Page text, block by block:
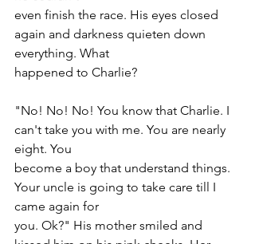
even finish the race. His eyes closed
again and darkness quieten down
everything. What
happened to Charlie?
"No! No! No! You know that Charlie. I
can't take you with me. You are nearly
eight. You
become a boy that understand things.
Your uncle is going to take care till I
came again for
you. Ok?" His mother smiled and